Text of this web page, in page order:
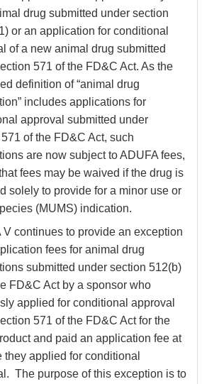
drug submitted under section
or an application for conditional
of a new animal drug submitted
571 of the FD&C Act. As the
definition of “animal drug
includes applications for
approval submitted under
of the FD&C Act, such
are now subject to ADUFA fees,
fees may be waived if the drug is
solely to provide for a minor use or
(MUMS) indication.
V continues to provide an exception
fees for animal drug
submitted under section 512(b)
FD&C Act by a sponsor who
applied for conditional approval
571 of the FD&C Act for the
and paid an application fee at
they applied for conditional
The purpose of this exception is to